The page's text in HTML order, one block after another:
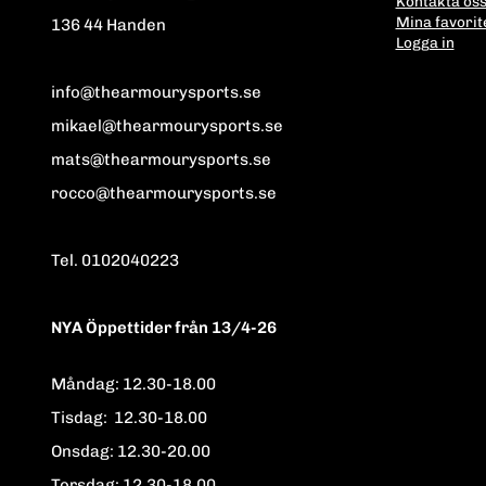
136 44 Handen
info@thearmourysports.se
mikael@thearmourysports.se
mats@thearmourysports.se
rocco@thearmourysports.se
Tel. 0102040223
NYA Öppettider från 13/4-26
Måndag: 12.30-18.00
Tisdag: 12.30-18.00
Onsdag: 12.30-20.00
Mina
Logga in